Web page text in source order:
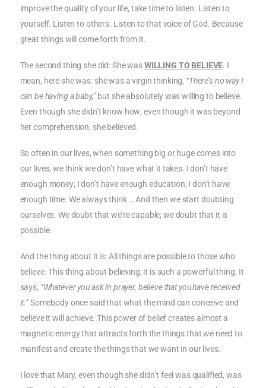
improve the quality of your life, take time to listen. Listen to
yourself. Listen to others. Listen to that voice of God. Because
great things will come forth from it.
The second thing she did: She wasWILLING TO BELIEVE. I
mean, here she was: she was a virgin thinking, “There’s no way I
can be having a baby,”but she absolutely was willing to believe.
Even though she didn’t know how; even though it was beyond
her comprehension, she believed.
So often in our lives, when something big or huge comes into
our lives, we think we don’t have what it takes. I don’t have
enough money; I don’t have enough education; I don’t have
enough time. We always think … And then we start doubting
ourselves. We doubt that we’re capable; we doubt that it is
possible.
And the thing about it is: All things are possible to those who
believe. This thing about believing; it is such a powerful thing. It
says, “Whatever you ask in prayer, believe that you have received
it.”Somebody once said that what the mind can conceive and
believe it will achieve. This power of belief creates almost a
magnetic energy that attracts forth the things that we need to
manifest and create the things that we want in our lives.
I love that Mary, even though she didn’t feel was qualified, was